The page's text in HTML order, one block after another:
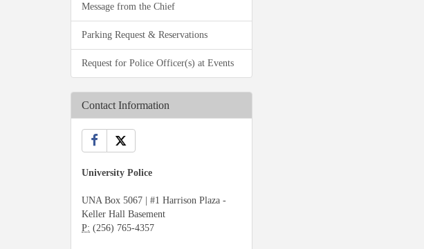
Message from the Chief
Parking Request & Reservations
Request for Police Officer(s) at Events
Contact Information
University Police
UNA Box 5067 | #1 Harrison Plaza -
Keller Hall Basement
P: (256) 765-4357